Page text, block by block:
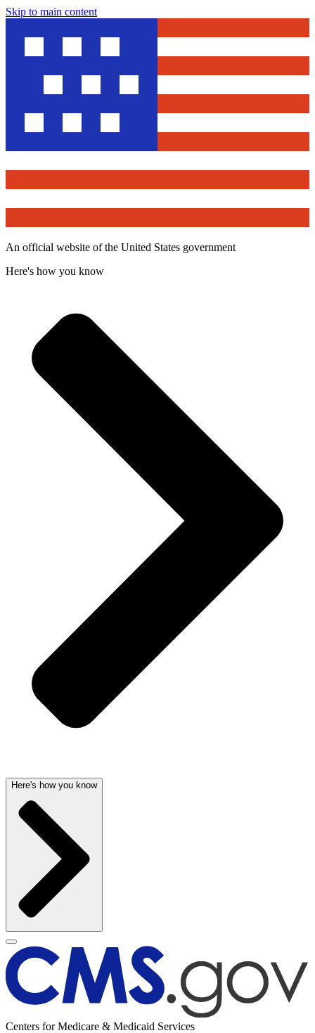
Skip to main content
An official website of the United States government
Here's how you know
Here's how you know
Centers for Medicare & Medicaid Services